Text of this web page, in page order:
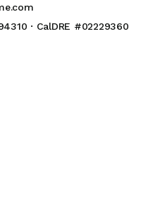
· CalDRE #02229360